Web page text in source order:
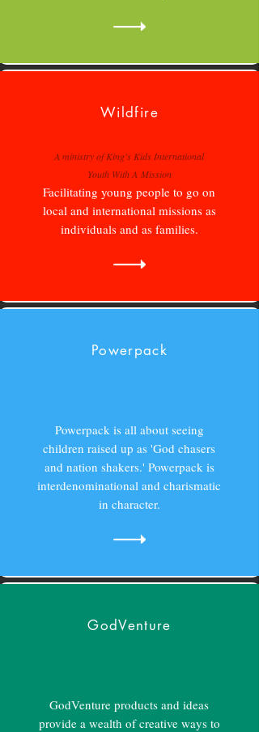
Wildfire
A ministry of King's Kids International
Youth With A Mission
Facilitating young people to go on
local and international missions as
individuals and as families.
Powerpack
Powerpack is all about seeing
children raised up as 'God chasers
and nation shakers.' Powerpack is
interdenominational and charismatic
in character.
GodVenture
GodVenture products and ideas
provide a wealth of creative ways to